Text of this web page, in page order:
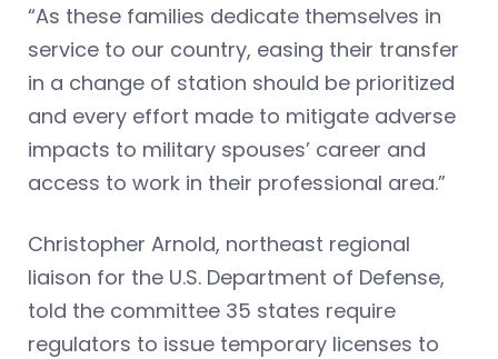
“As these families dedicate themselves in
service to our country, easing their transfer
in a change of station should be prioritized
and every effort made to mitigate adverse
impacts to military spouses’ career and
access to work in their professional area.”
Christopher Arnold, northeast regional
liaison for the U.S. Department of Defense,
told the committee 35 states require
regulators to issue temporary licenses to